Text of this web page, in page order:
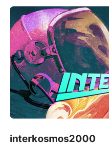
interkosmos2000